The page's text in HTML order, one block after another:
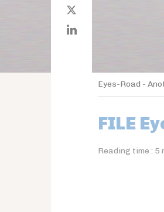
Eyes-Road -
FILE
Reading time : 5